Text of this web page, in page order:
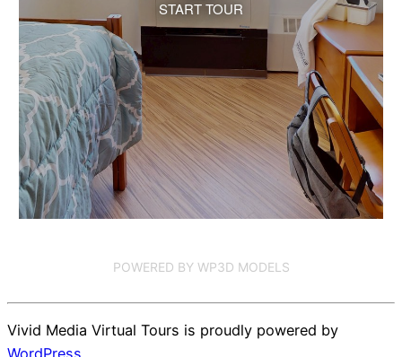
START TOUR
POWERED BY WP3D MODELS
Vivid Media Virtual Tours is proudly powered by